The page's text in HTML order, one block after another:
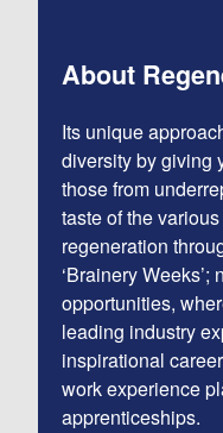
About
Its unique
diversity by giving
those from
taste of the
regeneration
‘Brainery
opportunities,
leading industry
inspirational
work experience
apprenticeships.